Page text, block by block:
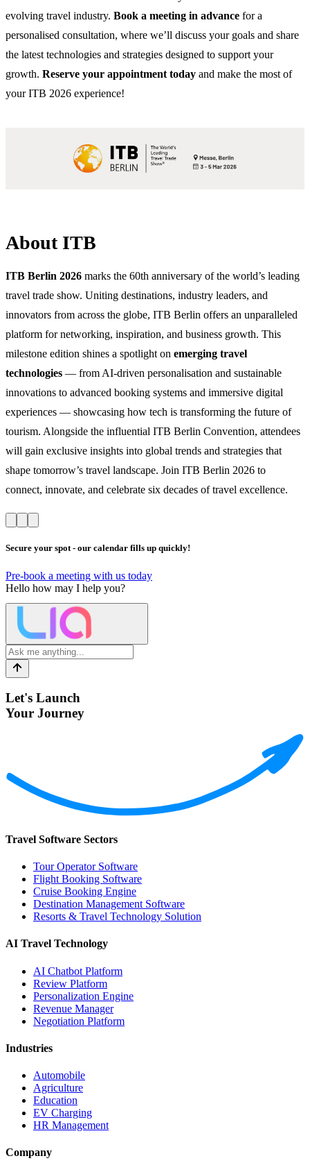
evolving travel industry. Book a meeting in advance for a
personalised consultation, where we’ll discuss your goals and share
the latest technologies and strategies designed to support your
growth. Reserve your appointment today and make the most of
your ITB 2026 experience!
About ITB
ITB Berlin 2026 marks the 60th anniversary of the world’s leading
travel trade show. Uniting destinations, industry leaders, and
innovators from across the globe, ITB Berlin offers an unparalleled
platform for networking, inspiration, and business growth. This
milestone edition shines a spotlight on emerging travel
technologies — from AI-driven personalisation and sustainable
innovations to advanced booking systems and immersive digital
experiences — showcasing how tech is transforming the future of
tourism. Alongside the influential ITB Berlin Convention, attendees
will gain exclusive insights into global trends and strategies that
shape tomorrow’s travel landscape. Join ITB Berlin 2026 to
connect, innovate, and celebrate six decades of travel excellence.
Secure your spot - our calendar fills up quickly!
Pre-book a meeting with us today
Hello how may I help you?
Let's Launch
Your Journey
Travel Software Sectors
Tour Operator Software
Flight Booking Software
Cruise Booking Engine
Destination Management Software
Resorts & Travel Technology Solution
AI Travel Technology
AI Chatbot Platform
Review Platform
Personalization Engine
Revenue Manager
Negotiation Platform
Industries
Automobile
Agriculture
Education
EV Charging
HR Management
Company